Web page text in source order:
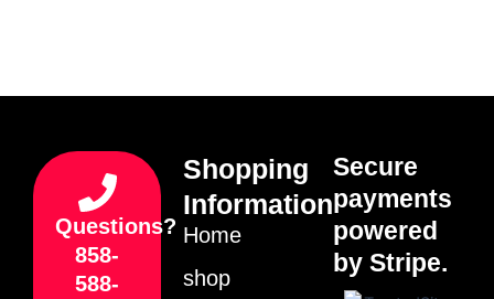
Questions?
858-
588-
Shopping
Information
Home
shop
Secure
payments
powered
by Stripe.